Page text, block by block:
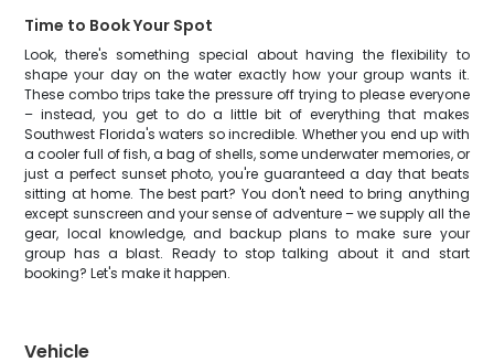
Time to Book Your Spot
Look, there's something special about having the flexibility to
shape your day on the water exactly how your group wants it.
These combo trips take the pressure off trying to please everyone
– instead, you get to do a little bit of everything that makes
Southwest Florida's waters so incredible. Whether you end up with
a cooler full of fish, a bag of shells, some underwater memories, or
just a perfect sunset photo, you're guaranteed a day that beats
sitting at home. The best part? You don't need to bring anything
except sunscreen and your sense of adventure – we supply all the
gear, local knowledge, and backup plans to make sure your
group has a blast. Ready to stop talking about it and start
booking? Let's make it happen.
Vehicle